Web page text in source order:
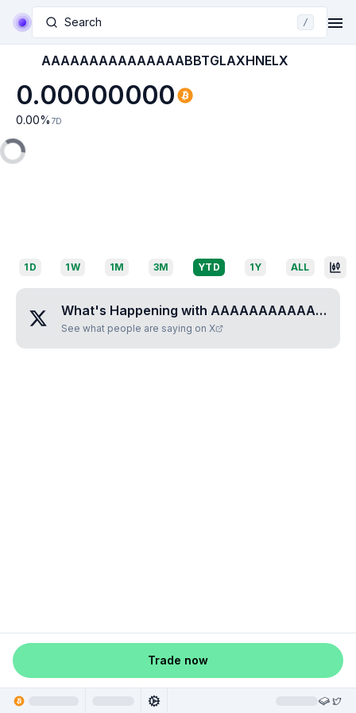
Search /
AAAAAAAAAAAAAAABBTGLAXHNELX
0.00000000
0.00% 7D
1D 1W 1M 3M YTD 1Y ALL
What's Happening with AAAAAAAAAAAAAAABBTGLAXHNELX
See what people are saying on X
Trade now